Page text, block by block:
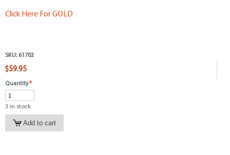
Click Here For GOLD
SKU: 61702
$59.95
Quantity*
3 in stock